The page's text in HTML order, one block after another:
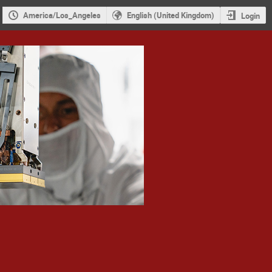
America/Los_Angeles English (United Kingdom) Login